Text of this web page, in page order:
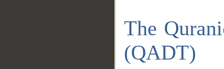
The
(QADT)